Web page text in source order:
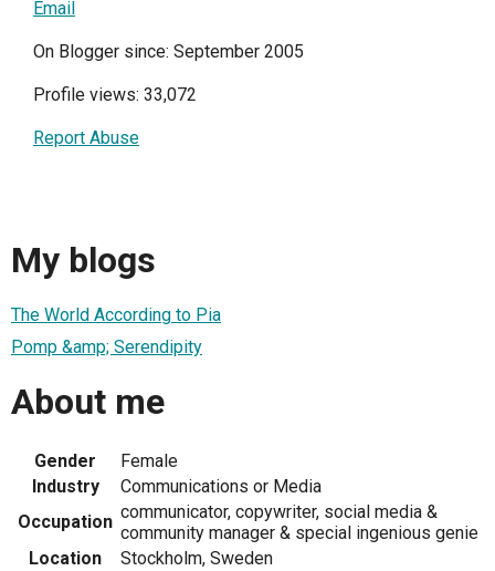
Email
On Blogger since: September 2005
Profile views: 33,072
Report Abuse
My blogs
The World According to Pia
Pomp &amp; Serendipity
About me
Gender
Female
Industry
Communications or Media
Occupation communicator, copywriter, social media &
community manager & special ingenious genie
Location
Stockholm, Sweden